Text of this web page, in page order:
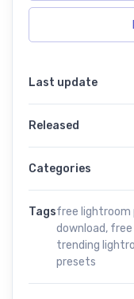
Last update
Released
Categories
Tagsfree lightroom
download, free
trending
presets